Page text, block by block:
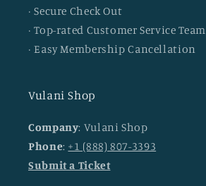
· Secure Check Out
· Top-rated Customer Service Team
· Easy Membership Cancellation
Vulani Shop
Company: Vulani Shop
Phone: +1 (888) 807-3393
Submit a Ticket